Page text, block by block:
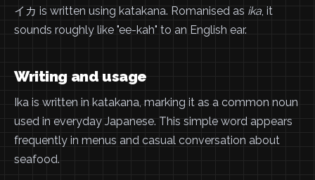
イカ is written using katakana. Romanised as ika, it
sounds roughly like "ee-kah" to an English ear.
Writing and usage
Ika is written in katakana, marking it as a common noun
used in everyday Japanese. This simple word appears
frequently in menus and casual conversation about
seafood.